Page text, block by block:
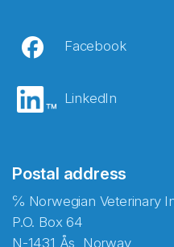
Facebook
LinkedIn
Postal address
℅ Norwegian Veterinary
P.O. Box 64
N-1431 Ås, Norway